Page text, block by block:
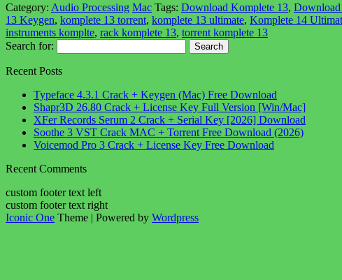
Category: Audio Processing Mac Tags: Download Komplete 13, Download
13 Keygen, komplete 13 torrent, komplete 13 ultimate, Komplete 14
instruments komplte, rack komplete 13, torrent komplete 13
Search for:
Recent Posts
Typeface 4.3.1 Crack + Keygen (Mac) Free Download
Shapr3D 26.80 Crack + License Key Full Version [Win/Mac]
XFer Records Serum 2 Crack + Serial Key [2026] Download
Soothe 3 VST Crack MAC + Torrent Free Download (2026)
Voicemod Pro 3 Crack + License Key Free Download
Recent Comments
custom footer text left
custom footer text right
Iconic One Theme | Powered by Wordpress